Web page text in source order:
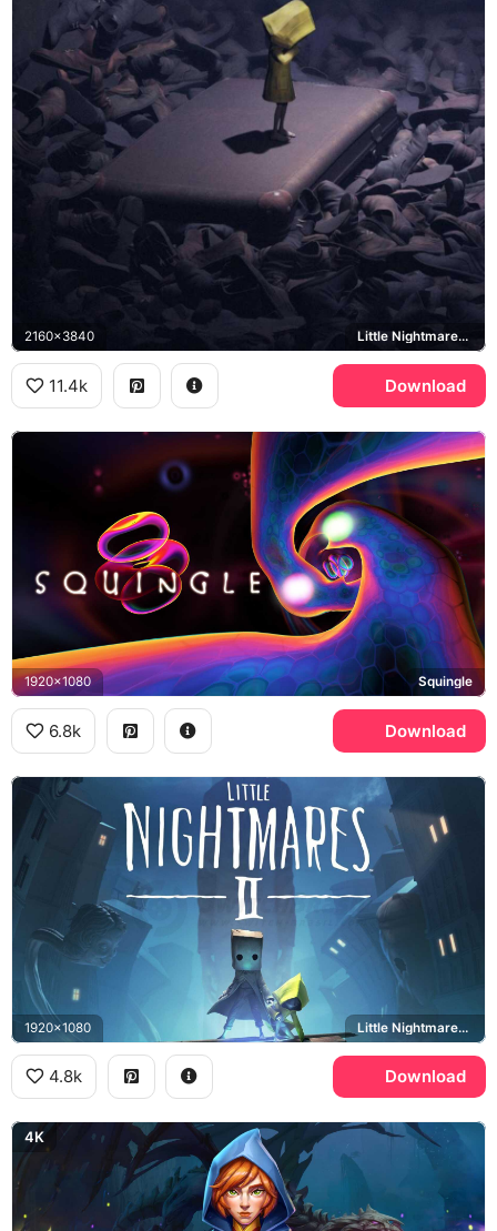
2160x3840 Little Nightmares, Six
11.4k Download
1920x1080 Squingle
6.8k Download
1920x1080 Little Nightmares II, Mono, Six
4.8k Download
4K